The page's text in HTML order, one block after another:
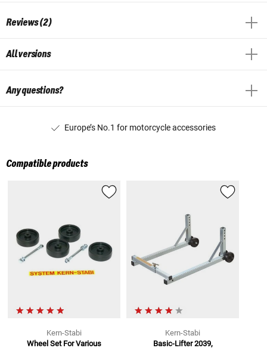
Reviews (2)
All versions
Any questions?
Europe’s No.1 for motorcycle accessories
Compatible products
Kern-Stabi
Wheel Set For Various
Kern-Stabi
Basic-Lifter 2039,